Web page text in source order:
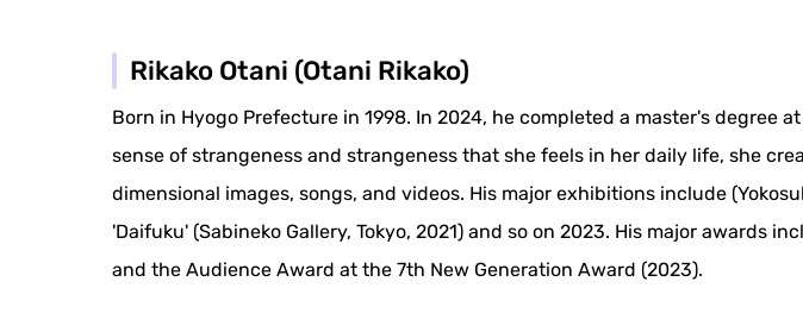
Rikako Otani (Otani Rikako)
Born in Hyogo Prefecture in 1998. In 2024, he completed a master's degree
sense of strangeness and strangeness that she feels in her daily life, she
dimensional images, songs, and videos. His major exhibitions include
'Daifuku' (Sabineko Gallery, Tokyo, 2021) and so on 2023. His major awards
and the Audience Award at the 7th New Generation Award (2023).